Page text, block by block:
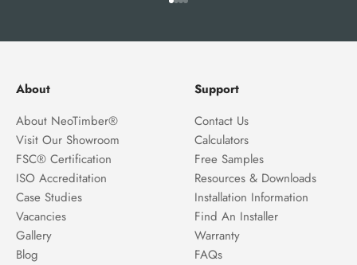
About
About NeoTimber®
Visit Our Showroom
FSC® Certification
ISO Accreditation
Case Studies
Vacancies
Gallery
Blog
Support
Contact Us
Calculators
Free Samples
Resources & Downloads
Installation Information
Find An Installer
Warranty
FAQs